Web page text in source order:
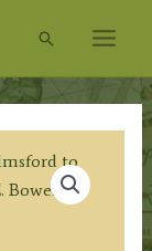
Search